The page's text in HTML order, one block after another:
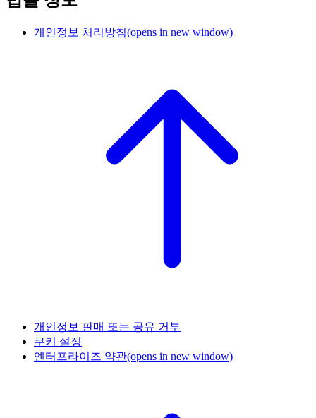
개인정보 처리방침(opens in new window)
개인정보 판매 또는 공유 거부
쿠키 설정
엔터프라이즈 약관(opens in new window)